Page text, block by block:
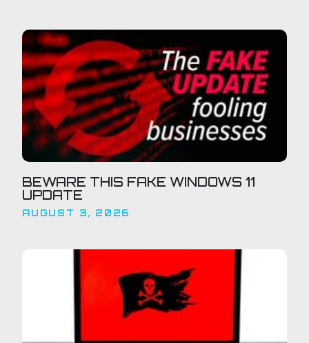
BEWARE THIS FAKE WINDOWS 11
UPDATE
AUGUST 3, 2026